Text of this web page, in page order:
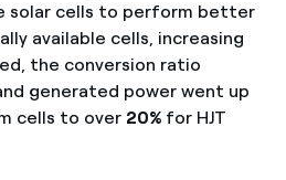
solar cells to perform better
available cells, increasing
the conversion ratio
generated power went up
cells to over 20% for HJT